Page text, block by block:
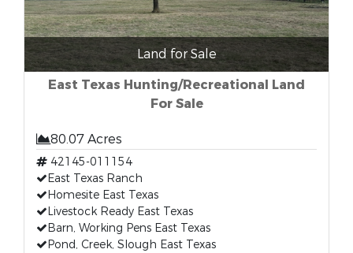
Land for Sale
East Texas Hunting/Recreational Land
For Sale
80.07 Acres
42145-011154
East Texas Ranch
Homesite East Texas
Livestock Ready East Texas
Barn, Working Pens East Texas
Pond, Creek, Slough East Texas